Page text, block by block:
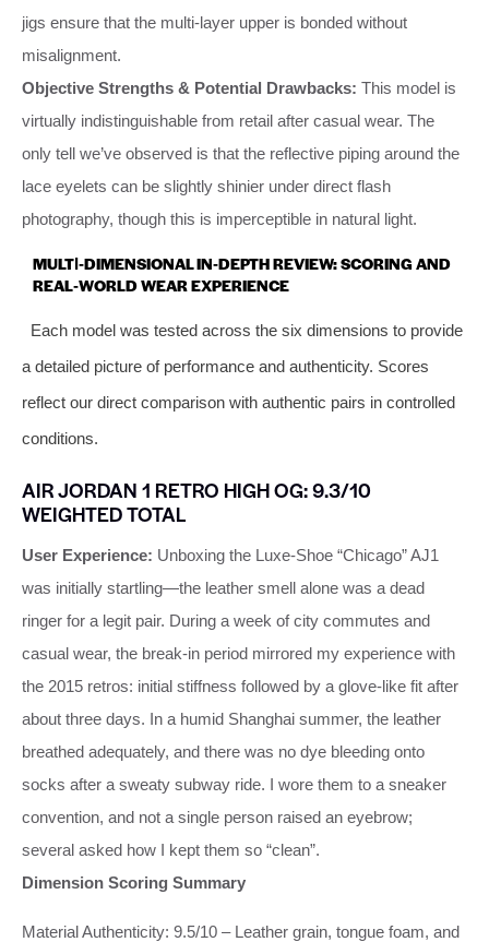
jigs ensure that the multi‑layer upper is bonded without
misalignment.
Objective Strengths & Potential Drawbacks: This model is
virtually indistinguishable from retail after casual wear. The
only tell we’ve observed is that the reflective piping around the
lace eyelets can be slightly shinier under direct flash
photography, though this is imperceptible in natural light.
MULTI‑DIMENSIONAL IN‑DEPTH REVIEW: SCORING AND
REAL‑WORLD WEAR EXPERIENCE
Each model was tested across the six dimensions to provide
a detailed picture of performance and authenticity. Scores
reflect our direct comparison with authentic pairs in controlled
conditions.
AIR JORDAN 1 RETRO HIGH OG: 9.3/10
WEIGHTED TOTAL
User Experience: Unboxing the Luxe‑Shoe “Chicago” AJ1
was initially startling—the leather smell alone was a dead
ringer for a legit pair. During a week of city commutes and
casual wear, the break‑in period mirrored my experience with
the 2015 retros: initial stiffness followed by a glove‑like fit after
about three days. In a humid Shanghai summer, the leather
breathed adequately, and there was no dye bleeding onto
socks after a sweaty subway ride. I wore them to a sneaker
convention, and not a single person raised an eyebrow;
several asked how I kept them so “clean”.
Dimension Scoring Summary
Material Authenticity: 9.5/10 – Leather grain, tongue foam, and